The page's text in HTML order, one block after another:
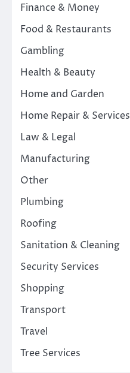
Finance & Money
Food & Restaurants
Gambling
Health & Beauty
Home and Garden
Home Repair & Services
Law & Legal
Manufacturing
Other
Plumbing
Roofing
Sanitation & Cleaning
Security Services
Shopping
Transport
Travel
Tree Services